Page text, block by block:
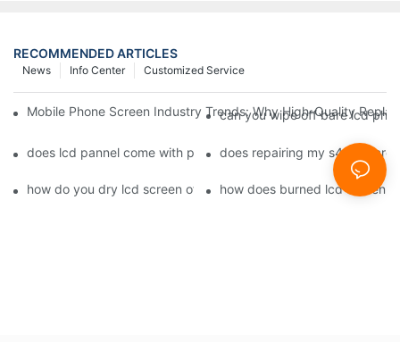
RECOMMENDED ARTICLES
Customized Service
Info Center
News
Mobile Phone Screen Industry Trends: Why High-Quality
can you wipe off bare lcd
does lcd pannel come with phone screen fix1does repairing my s4 lcd
how do you dry lcd screen of cell phone1how does burned lcd screen